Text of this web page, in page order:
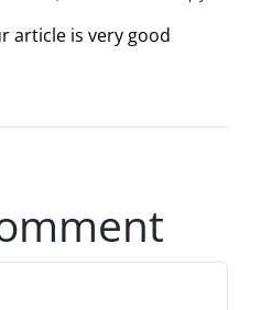
article is very good